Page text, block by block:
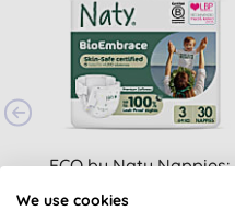
ECO by Naty Nappies:
We use cookies